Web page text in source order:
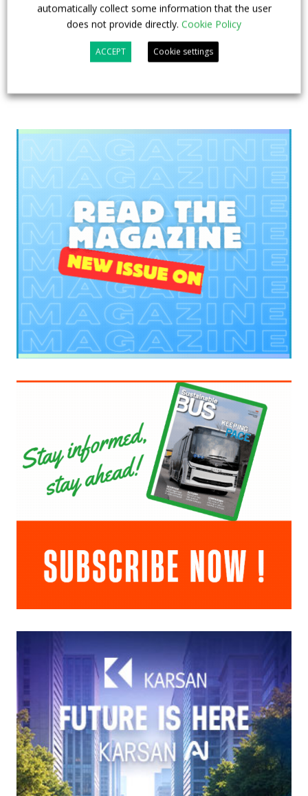
7 July 2026 Digital Showcase,Top Stories
automatically collect some information that the user
does not provide directly. Cookie Policy
ACCEPT Cookie settings